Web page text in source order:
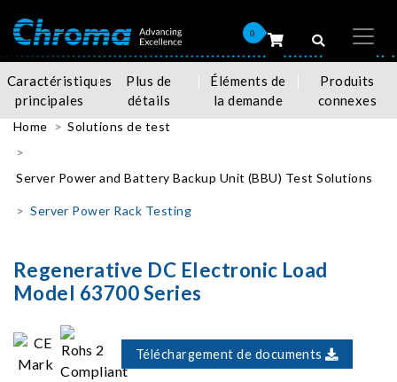
0
Caractéristiques
principales
Plus de
détails
Éléments de
la demande
Produits
connexes
Home Solutions de test
Server Power and Battery Backup Unit (BBU) Test Solutions
Server Power Rack Testing
Regenerative DC Electronic Load
Model 63700 Series
Téléchargement de documents